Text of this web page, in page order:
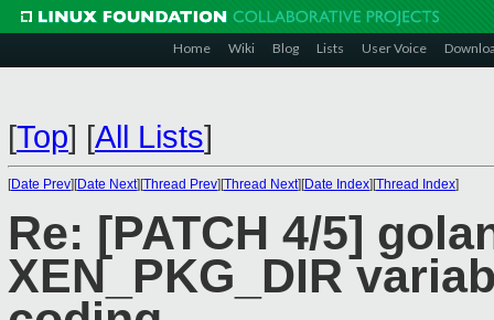
Home Wiki Blog Lists User Voice
[Top] [All Lists]
[Date Prev][Date Next][Thread Prev][Thread Next][Date Index][Thread Index]
Re: [PATCH 4/5]
XEN_PKG_DIR